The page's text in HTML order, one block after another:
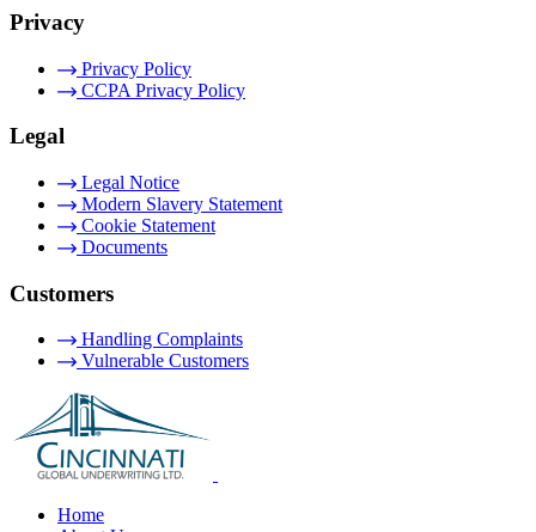
Privacy
Privacy Policy
CCPA Privacy Policy
Legal
Legal Notice
Modern Slavery Statement
Cookie Statement
Documents
Customers
Handling Complaints
Vulnerable Customers
Home